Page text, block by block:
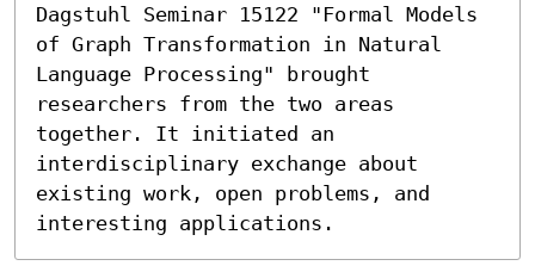
Dagstuhl Seminar 15122 "Formal Models
of Graph Transformation in Natural
Language Processing" brought
researchers from the two areas
together. It initiated an
interdisciplinary exchange about
existing work, open problems, and
interesting applications.